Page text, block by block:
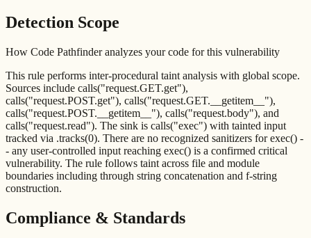
Detection Scope
How Code Pathfinder analyzes your code for this vulnerability
This rule performs inter-procedural taint analysis with global scope.
Sources include calls("request.GET.get"),
calls("request.POST.get"), calls("request.GET.__getitem__"),
calls("request.POST.__getitem__"), calls("request.body"), and
calls("request.read"). The sink is calls("exec") with tainted input
tracked via .tracks(0). There are no recognized sanitizers for exec() -
- any user-controlled input reaching exec() is a confirmed critical
vulnerability. The rule follows taint across file and module
boundaries including through string concatenation and f-string
construction.
Compliance & Standards